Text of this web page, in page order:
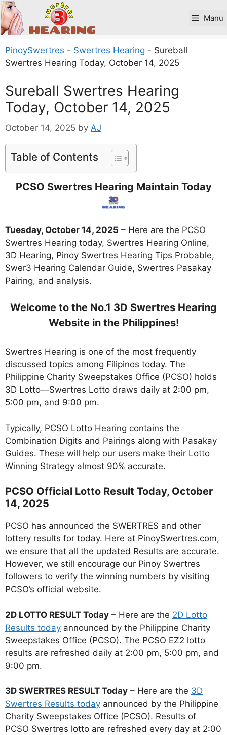
Skip
to
content
Manu
PinoySwertres - Swertres Hearing - Sureball
Swertres Hearing Today, October 14, 2025
Sureball Swertres Hearing
Today, October 14, 2025
October 14, 2025 by AJ
Table of Contents
PCSO Swertres Hearing Maintain Today
Tuesday, October 14, 2025 – Here are the PCSO
Swertres Hearing today, Swertres Hearing Online,
3D Hearing, Pinoy Swertres Hearing Tips Probable,
Swer3 Hearing Calendar Guide, Swertres Pasakay
Pairing, and analysis.
Welcome to the No.1 3D Swertres Hearing
Website in the Philippines!
Swertres Hearing is one of the most frequently
discussed topics among Filipinos today. The
Philippine Charity Sweepstakes Office (PCSO) holds
3D Lotto—Swertres Lotto draws daily at 2:00 pm,
5:00 pm, and 9:00 pm.
Typically, PCSO Lotto Hearing contains the
Combination Digits and Pairings along with Pasakay
Guides. These will help our users make their Lotto
Winning Strategy almost 90% accurate.
PCSO Official Lotto Result Today, October
14, 2025
PCSO has announced the SWERTRES and other
lottery results for today. Here at PinoySwertres.com,
we ensure that all the updated Results are accurate.
However, we still encourage our Pinoy Swertres
followers to verify the winning numbers by visiting
PCSO’s official website.
2D LOTTO RESULT Today – Here are the 2D Lotto
Results today announced by the Philippine Charity
Sweepstakes Office (PCSO). The PCSO EZ2 lotto
results are refreshed daily at 2:00 pm, 5:00 pm, and
9:00 pm.
3D SWERTRES RESULT Today – Here are the 3D
Swertres Results today announced by the Philippine
Charity Sweepstakes Office (PCSO). Results of
PCSO Swertres lotto are refreshed every day at 2:00